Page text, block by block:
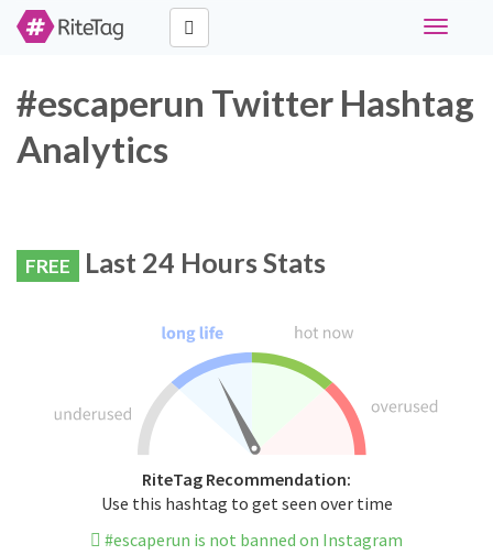
Toggle
#escaperun Twitter Hashtag
Analytics
FREE Last 24 Hours Stats
RiteTag Recommendation:
Use this hashtag to get seen over time
#escaperun is not banned on Instagram